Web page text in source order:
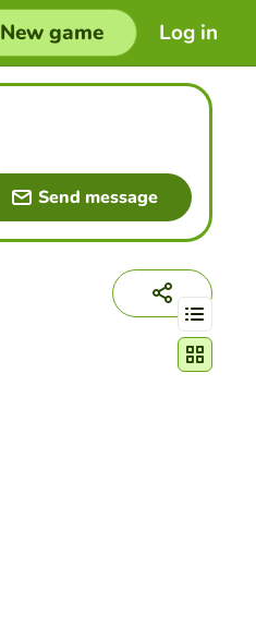
Log in
New game
Send message
Change